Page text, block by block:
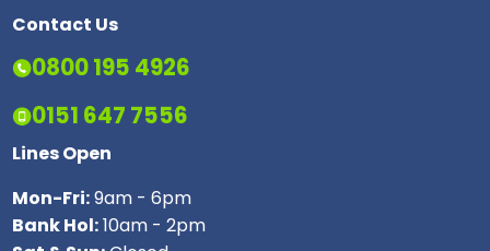
Contact Us
0800 195 4926
0151 647 7556
Lines Open
Mon-Fri:9am - 6pm
Bank Hol:10am - 2pm